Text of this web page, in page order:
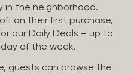
in the neighborhood.
on their first purchase,
our Daily Deals – up to
of the week.
guests can browse the